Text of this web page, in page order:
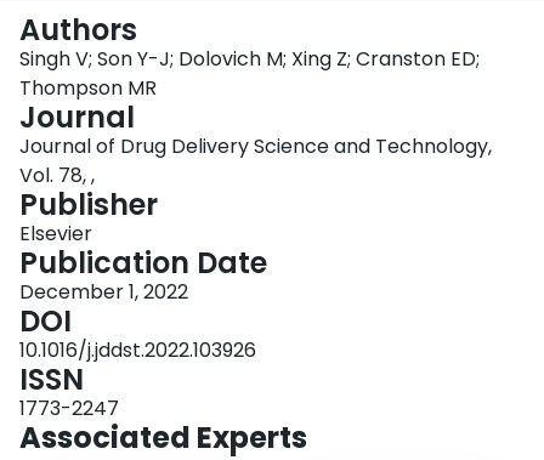
Authors
Singh V; Son Y-J; Dolovich M; Xing Z; Cranston ED;
Thompson MR
Journal
Journal of Drug Delivery Science and Technology,
Vol. 78, ,
Publisher
Elsevier
Publication Date
December 1, 2022
DOI
10.1016/j.jddst.2022.103926
ISSN
1773-2247
Associated Experts